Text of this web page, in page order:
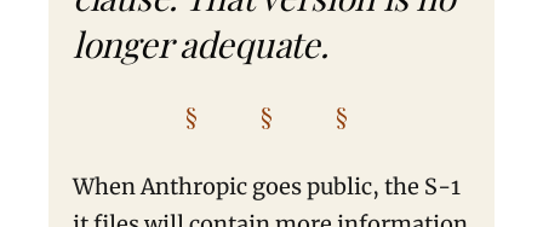
longer adequate.
§ § §
When Anthropic goes public, the S-1